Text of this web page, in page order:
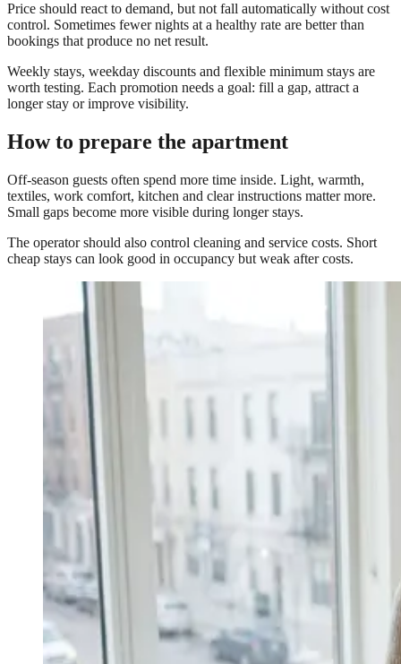
Price should react to demand, but not fall automatically without cost
control. Sometimes fewer nights at a healthy rate are better than
bookings that produce no net result.
Weekly stays, weekday discounts and flexible minimum stays are
worth testing. Each promotion needs a goal: fill a gap, attract a
longer stay or improve visibility.
How to prepare the apartment
Off-season guests often spend more time inside. Light, warmth,
textiles, work comfort, kitchen and clear instructions matter more.
Small gaps become more visible during longer stays.
The operator should also control cleaning and service costs. Short
cheap stays can look good in occupancy but weak after costs.